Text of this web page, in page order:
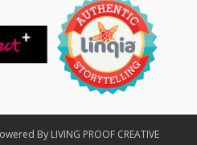
By LIVING PROOF CREATIVE